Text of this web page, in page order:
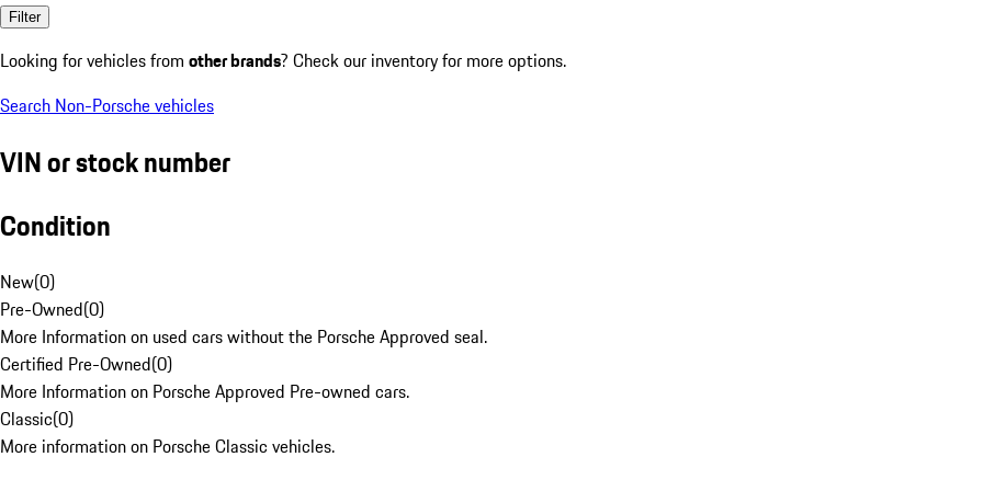
Filter
Looking for vehicles from other brands? Check our inventory for more options.
Search Non-Porsche vehicles
VIN or stock number
Condition
New(0)
Pre-Owned(0)
More Information on used cars without the Porsche Approved seal.
Certified Pre-Owned(0)
More Information on Porsche Approved Pre-owned cars.
Classic(0)
More information on Porsche Classic vehicles.